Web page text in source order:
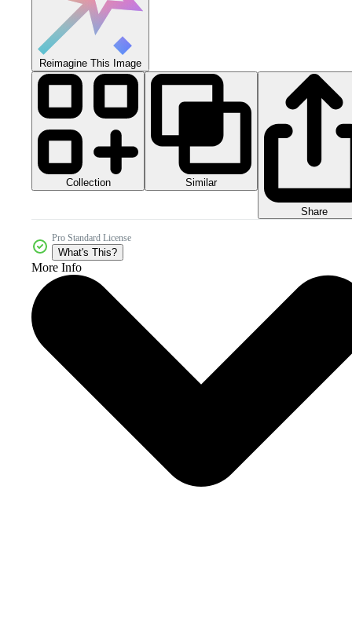
Reimagine This Image
Collection Similar
Share
Pro Standard License
What's This?
More Info